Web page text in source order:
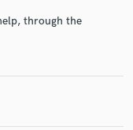
through the
through our
when